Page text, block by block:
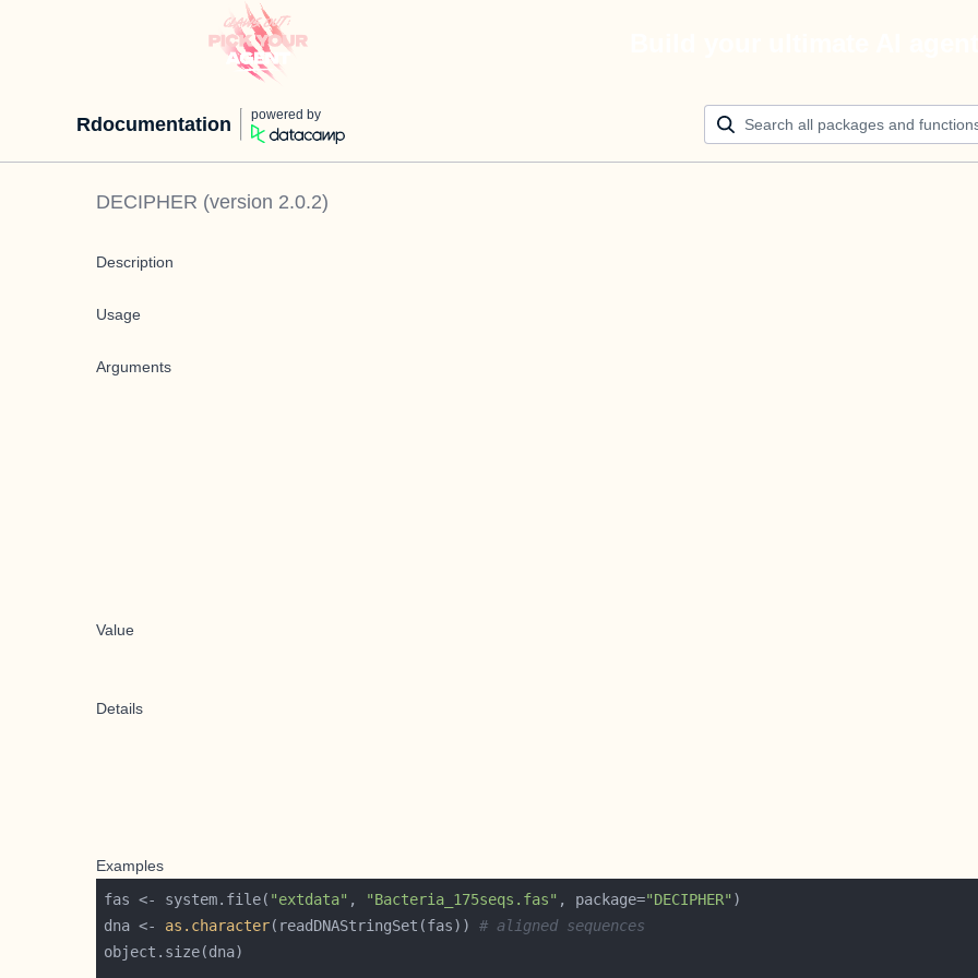
Rdocumentation powered by
DECIPHER (version 2.0.2)
Description
Usage
Arguments
Value
Details
Examples
fas <- system.file( "extdata" , "Bacteria_175seqs.fas" , package="DECIPHER"
dna <- as.character(readDNAStringSet(fas)) # aligned sequences